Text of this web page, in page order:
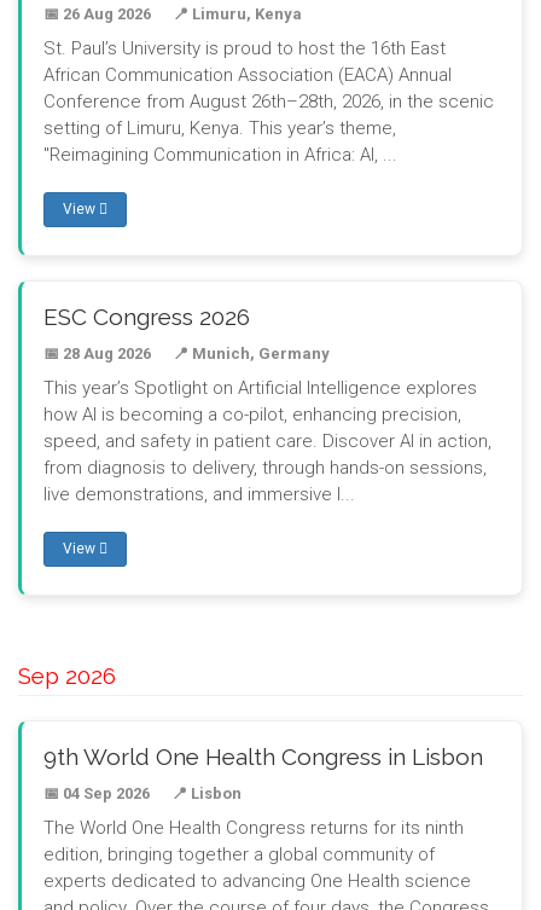
📅 26 Aug 2026 📍 Limuru, Kenya
St. Paul’s University is proud to host the 16th East
African Communication Association (EACA) Annual
Conference from August 26th–28th, 2026, in the scenic
setting of Limuru, Kenya. This year’s theme,
"Reimagining Communication in Africa: AI, ...
View
ESC Congress 2026
📅 28 Aug 2026 📍 Munich, Germany
This year’s Spotlight on Artificial Intelligence explores
how AI is becoming a co-pilot, enhancing precision,
speed, and safety in patient care. Discover AI in action,
from diagnosis to delivery, through hands-on sessions,
live demonstrations, and immersive l...
View
Sep 2026
9th World One Health Congress in Lisbon
📅 04 Sep 2026 📍 Lisbon
The World One Health Congress returns for its ninth
edition, bringing together a global community of
experts dedicated to advancing One Health science